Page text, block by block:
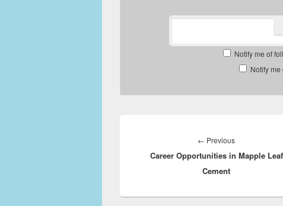
Notify me of
Notify
← PreviousPrevious
post:
Career Opportunities in Mapple Leaf
Cement